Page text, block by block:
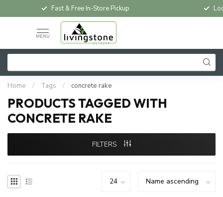
Fast & Free In-Store Pickup
MENU
Home / Tags / concrete rake
PRODUCTS TAGGED WITH
CONCRETE RAKE
FILTERS